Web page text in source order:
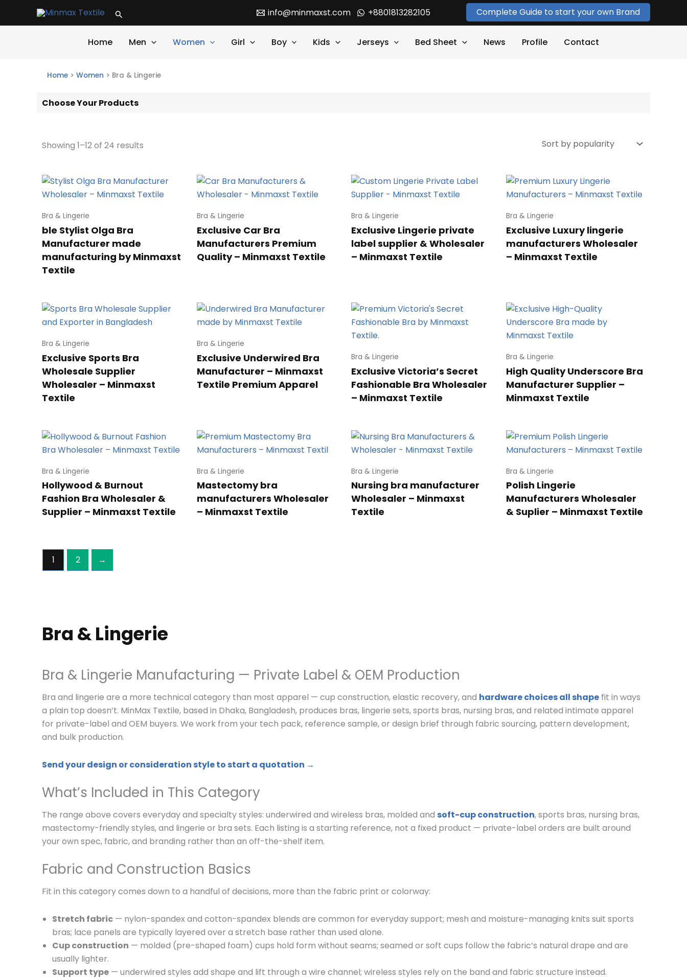
Search info@minmaxst.com +8801813282105 Complete Guide to start your own Brand
Home Men Women Girl Boy Kids Jerseys Bed Sheet News Profile Contact
Home > Women > Bra & Lingerie
Choose Your Products
Showing 1–12 of 24 results
Bra & Lingerie
ble Stylist Olga Bra
Manufacturer made
manufacturing by Minmaxst
Textile
Bra & Lingerie
Exclusive Car Bra
Manufacturers Premium
Quality – Minmaxst Textile
Bra & Lingerie
Exclusive Lingerie private
label supplier & Wholesaler
– Minmaxst Textile
Bra & Lingerie
Exclusive Luxury lingerie
manufacturers Wholesaler
– Minmaxst Textile
Bra & Lingerie
Exclusive Sports Bra
Wholesale Supplier
Wholesaler – Minmaxst
Textile
Bra & Lingerie
Exclusive Underwired Bra
Manufacturer – Minmaxst
Textile Premium Apparel
Bra & Lingerie
Exclusive Victoria’s Secret
Fashionable Bra Wholesaler
– Minmaxst Textile
Bra & Lingerie
High Quality Underscore Bra
Manufacturer Supplier –
Minmaxst Textile
Bra & Lingerie
Hollywood & Burnout
Fashion Bra Wholesaler &
Supplier – Minmaxst Textile
Bra & Lingerie
Mastectomy bra
manufacturers Wholesaler
– Minmaxst Textile
Bra & Lingerie
Nursing bra manufacturer
Wholesaler – Minmaxst
Textile
Bra & Lingerie
Polish Lingerie
Manufacturers Wholesaler
& Suplier – Minmaxst Textile
1 2 →
Bra & Lingerie
Bra & Lingerie Manufacturing — Private Label & OEM Production
Bra and lingerie are a more technical category than most apparel — cup construction, elastic recovery, and hardware choices all shape fit in ways
a plain top doesn’t. MinMax Textile, based in Dhaka, Bangladesh, produces bras, lingerie sets, sports bras, nursing bras, and related intimate apparel
for private-label and OEM buyers. We work from your tech pack, reference sample, or design brief through fabric sourcing, pattern development,
and bulk production.
Send your design or consideration style to start a quotation →
What’s Included in This Category
The range above covers everyday and specialty styles: underwired and wireless bras, molded and soft-cup construction, sports bras, nursing bras,
mastectomy-friendly styles, and lingerie or bra sets. Each listing is a starting reference, not a fixed product — private-label orders are built around
your own spec, fabric, and branding rather than an off-the-shelf item.
Fabric and Construction Basics
Fit in this category comes down to a handful of decisions, more than the fabric print or colorway:
Stretch fabric — nylon-spandex and cotton-spandex blends are common for everyday support; mesh and moisture-managing knits suit sports
bras; lace panels are typically layered over a stretch base rather than used alone.
Cup construction — molded (pre-shaped foam) cups hold form without seams; seamed or soft cups follow the fabric’s natural drape and are
usually lighter.
Support type — underwired styles add shape and lift through a wire channel; wireless styles rely on the band and fabric structure instead.